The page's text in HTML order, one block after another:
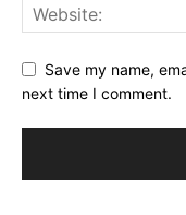
Save my name,
next time I comment.